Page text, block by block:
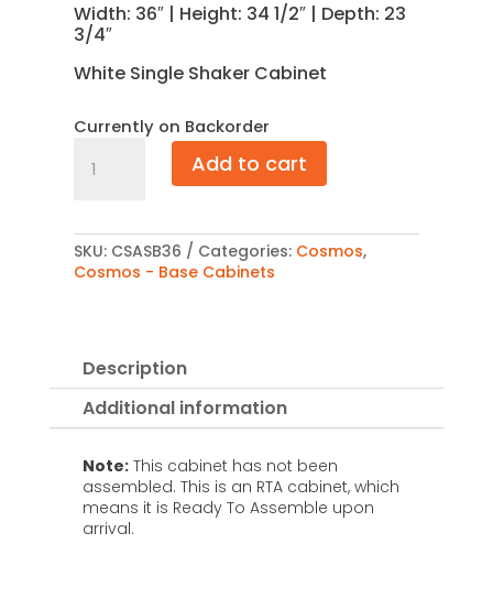
Width: 36″ | Height: 34 1/2″ | Depth: 23
3/4″
White Single Shaker Cabinet
Currently on Backorder
Angle
36"
quantity
Add to cart
SKU: CSASB36 Categories: Cosmos,
Cosmos - Base Cabinets
Description
Additional information
Note:This cabinet has not been
assembled. This is an RTA cabinet, which
means it is Ready To Assemble upon
arrival.